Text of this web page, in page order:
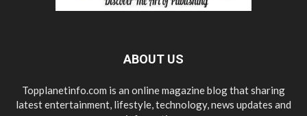
ABOUT US
Topplanetinfo.com is an online magazine blog that sharing
latest entertainment, lifestyle, technology, news updates and